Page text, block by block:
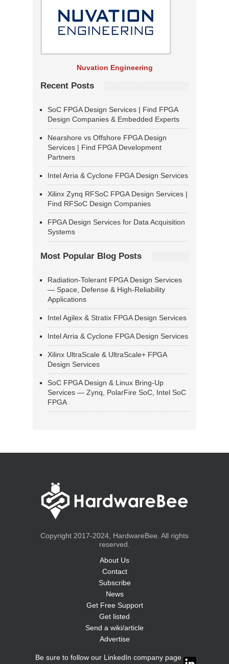
Nuvation Engineering
Recent Posts
SoC FPGA Design Services | Find FPGA
Design Companies & Embedded Experts
Nearshore vs Offshore FPGA Design
Services | Find FPGA Development
Partners
Intel Arria & Cyclone FPGA Design Services
Xilinx Zynq RFSoC FPGA Design Services |
Find RFSoC Design Companies
FPGA Design Services for Data Acquisition
Systems
Most Popular Blog Posts
Radiation-Tolerant FPGA Design Services
— Space, Defense & High-Reliability
Applications
Intel Agilex & Stratix FPGA Design Services
Intel Arria & Cyclone FPGA Design Services
Xilinx UltraScale & UltraScale+ FPGA
Design Services
SoC FPGA Design & Linux Bring-Up
Services — Zynq, PolarFire SoC, Intel SoC
FPGA
Copyright 2017-2024, HardwareBee. All rights
reserved.
About Us
Contact
Subscribe
News
Get Free Support
Get listed
Send a wiki/article
Advertise
Be sure to follow our LinkedIn company page